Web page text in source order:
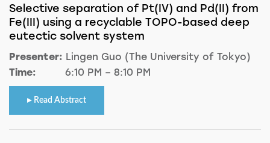
Selective separation of Pt(IV) and Pd(II) from
Fe(III) using a recyclable TOPO-based deep
eutectic solvent system
Presenter: Lingen Guo (The University of Tokyo)
Time:
6:10 PM – 8:10 PM
Read Abstract